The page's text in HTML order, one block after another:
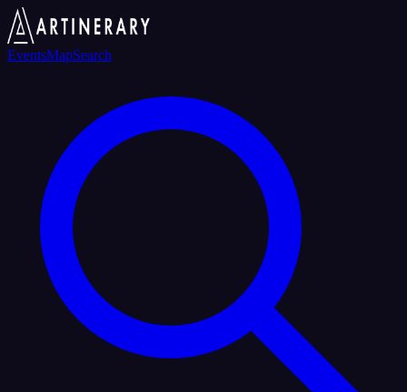
EventsMapSearch